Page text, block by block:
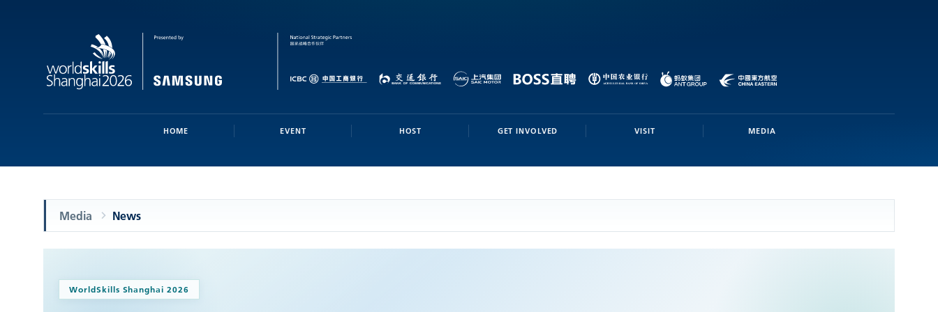
HOME EVENT HOST GET INVOLVED VISIT MEDIA
Media News
WorldSkills Shanghai 2026